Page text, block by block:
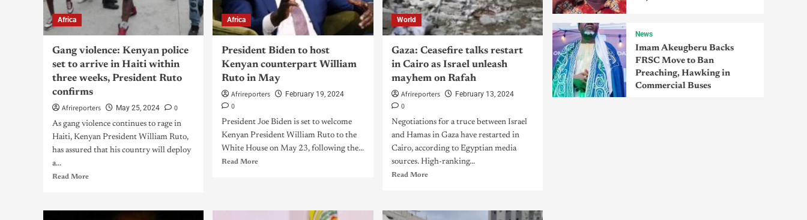
Africa
Gang violence: Kenyan police
set to arrive in Haiti within
three weeks, President Ruto
confirms
Afrireporters
May 25, 2024 0
As gang violence continues to rage in
Haiti, Kenyan President William Ruto,
has assured that his country will deploy
a...
Read More
Africa
President Biden to host
Kenyan counterpart William
Ruto in May
Afrireporters
February 19, 2024
0
President Joe Biden is set to welcome
Kenyan President William Ruto to the
White House on May 23, following the...
Read More
World
Gaza: Ceasefire talks restart
in Cairo as Israel unleash
mayhem on Rafah
Afrireporters
February 13, 2024
0
Negotiations for a truce between Israel
and Hamas in Gaza have restarted in
Cairo, according to Egyptian media
sources. High-ranking...
Read More
News
Imam Akeugberu Backs
FRSC Move to Ban
Preaching, Hawking in
Commercial Buses